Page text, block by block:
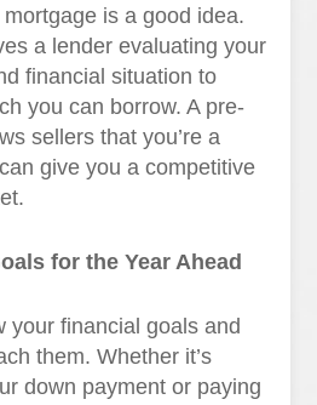
is a good idea.
a lender evaluating your
financial situation to
you can borrow. A pre-
sellers that you’re a
give you a competitive
for the Year Ahead
your financial goals and
them. Whether it’s
down payment or paying